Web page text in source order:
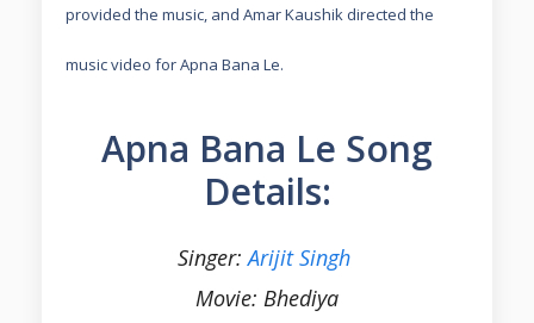
provided the music, and Amar Kaushik directed the
music video for Apna Bana Le.
Apna Bana Le Song
Details:
Singer:Arijit Singh
Movie: Bhediya